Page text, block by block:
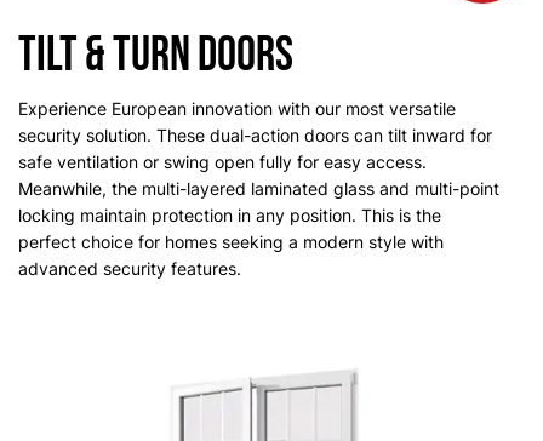
Tilt & Turn Doors
Experience European innovation with our most versatile
security solution. These dual-action doors can tilt inward for
safe ventilation or swing open fully for easy access.
Meanwhile, the multi-layered laminated glass and multi-point
locking maintain protection in any position. This is the
perfect choice for homes seeking a modern style with
advanced security features.